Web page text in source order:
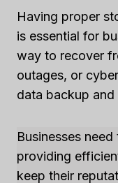
Having proper
is essential for
way to recover
outages, or
data backup
Businesses
providing
keep their